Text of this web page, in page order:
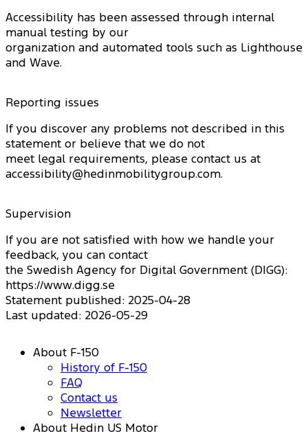
Accessibility has been assessed through internal
manual testing by our
organization and automated tools such as Lighthouse
and Wave.
Reporting issues
If you discover any problems not described in this
statement or believe that we do not
meet legal requirements, please contact us at
accessibility@hedinmobilitygroup.com.
Supervision
If you are not satisfied with how we handle your
feedback, you can contact
the Swedish Agency for Digital Government (DIGG):
https://www.digg.se
Statement published: 2025-04-28
Last updated: 2026-05-29
About F-150
History of F-150
FAQ
Contact us
Newsletter
About Hedin US Motor